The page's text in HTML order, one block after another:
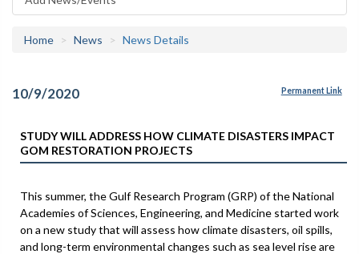
Home News News Details
10/9/2020 Permanent Link
STUDY WILL ADDRESS HOW CLIMATE DISASTERS IMPACT
GOM RESTORATION PROJECTS
This summer, the Gulf Research Program (GRP) of the National
Academies of Sciences, Engineering, and Medicine started work
on a new study that will assess how climate disasters, oil spills,
and long-term environmental changes such as sea level rise are